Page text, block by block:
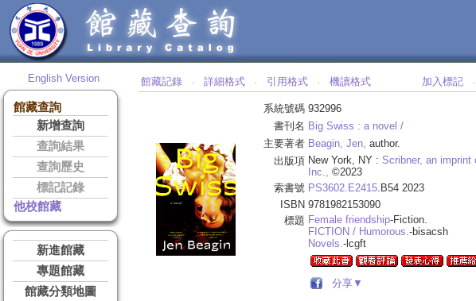
English Version
館藏查詢
新增查詢
查詢結果
查詢歷史
標記記錄
他校館藏
新進館藏
專題館藏
館藏分類地圖
館藏記錄 ‧ 詳細格式 ‧ 引用格式 ‧ 機讀格式 加入標記 ‧
系統號碼 932996
書刊名 Big Swiss : a novel /
主要著者 Beagin, Jen, author.
出版項 New York, NY : Scribner, an
Inc., ©2023
索書號 PS3602.E2415.B54 2023
ISBN 9781982153090
標題 Female friendship-Fiction.
FICTION / Humorous.-bisacsh
Novels.-lcgft
分享▼